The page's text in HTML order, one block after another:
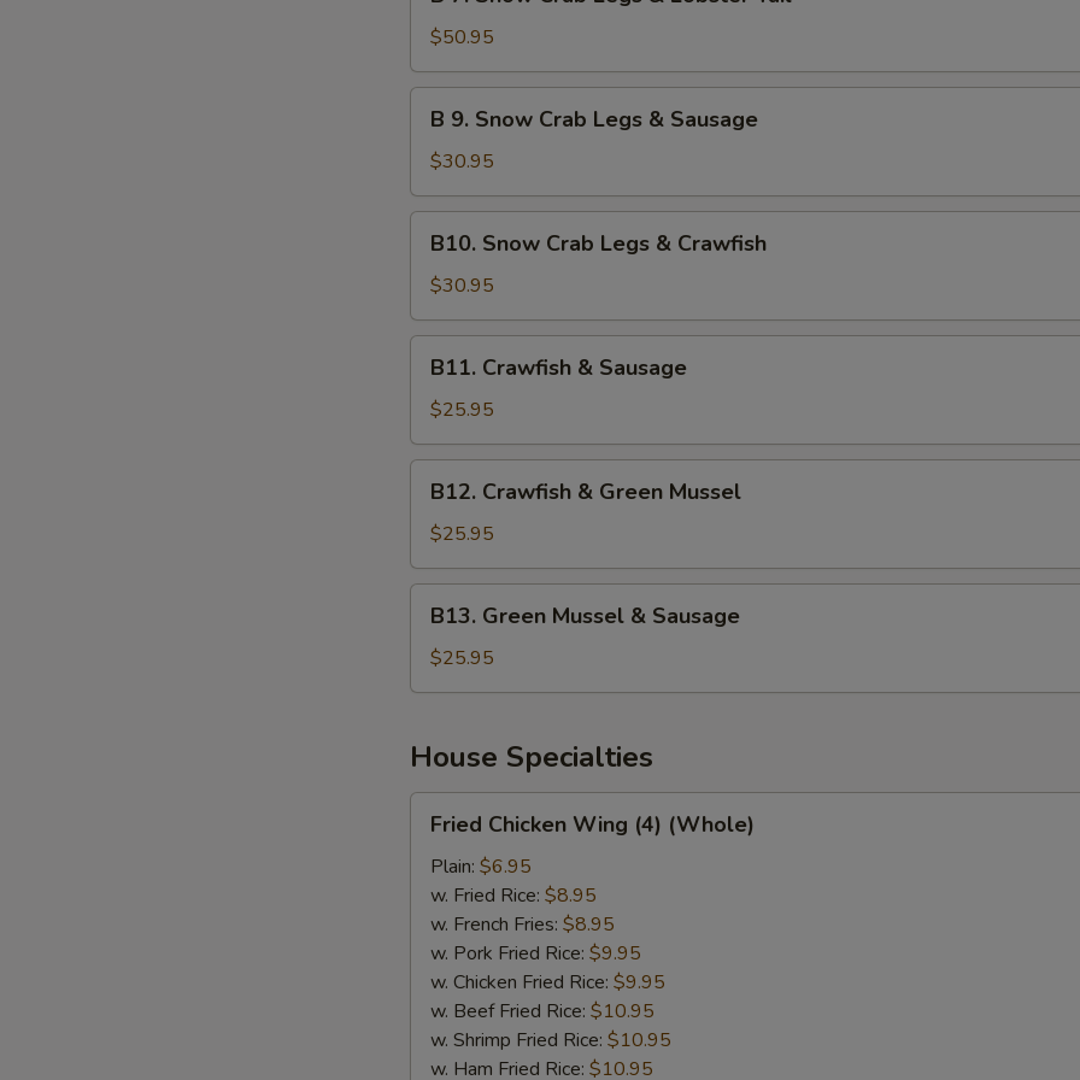
Green
Snow
Crab
Legs
Lobster
$50.95
Snow
Crab
Legs
Sausage
B 9. Snow Crab Legs & Sausage
$30.95
Snow
Crab
Legs
&
Crawfish
B10. Snow Crab Legs & Crawfish
$30.95
Crawfish
Sausage
B11. Crawfish & Sausage
$25.95
Crawfish
Green
Mussel
B12. Crawfish & Green Mussel
$25.95
Green
Mussel
&
B13. Green Mussel & Sausage
$25.95
House Specialties
Chicken
Wing
(4)
(Whole)
Fried Chicken Wing (4) (Whole)
Plain: $6.95
w. Fried Rice: $8.95
w. French Fries: $8.95
w. Pork Fried Rice: $9.95
w. Chicken Fried Rice: $9.95
w. Beef Fried Rice: $10.95
w. Shrimp Fried Rice: $10.95
w. Ham Fried Rice: $10.95